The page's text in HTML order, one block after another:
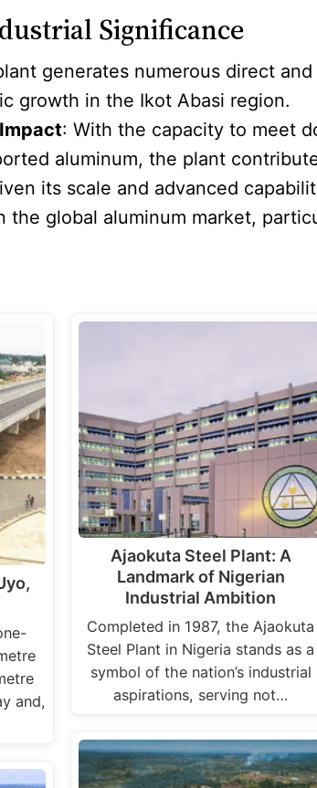
Significance
generates numerous direct
growth in the Ikot Abasi region.
: With the capacity to meet
aluminum, the plant
its scale and advanced
the global aluminum market,
and,
Ajaokuta Steel Plant: A
Landmark of Nigerian
Industrial Ambition
Completed in 1987, the Ajaokuta
Steel Plant in Nigeria stands as a
symbol of the nation’s industrial
aspirations, serving not…